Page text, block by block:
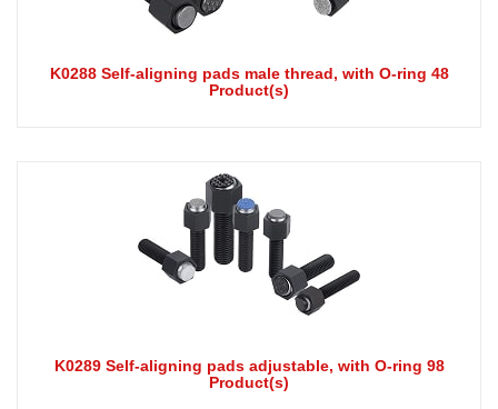
K0288 Self-aligning pads male thread, with O-ring 48
Product(s)
K0289 Self-aligning pads adjustable, with O-ring 98
Product(s)